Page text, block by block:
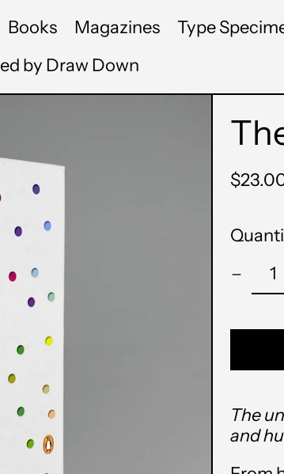
Books Magazines Type
by Draw Down
The
and